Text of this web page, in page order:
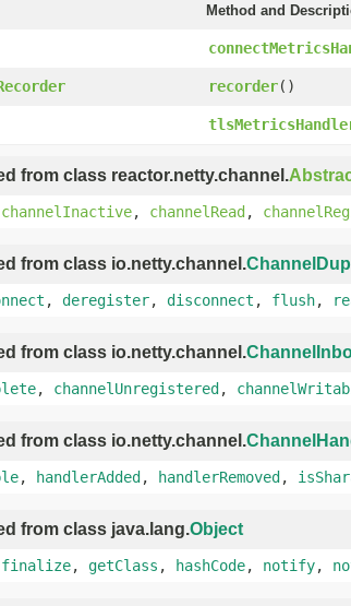
Method and
recorder()
from class reactor.netty.channel.
channelInactive, channelRead,
from class io.netty.channel.
, deregister, disconnect , flush,
from class io.netty.channel.
, channelUnregistered,
from class io.netty.channel.
, handlerAdded, handlerRemoved,
from class java.lang.Object
finalize, getClass , hashCode, notify,